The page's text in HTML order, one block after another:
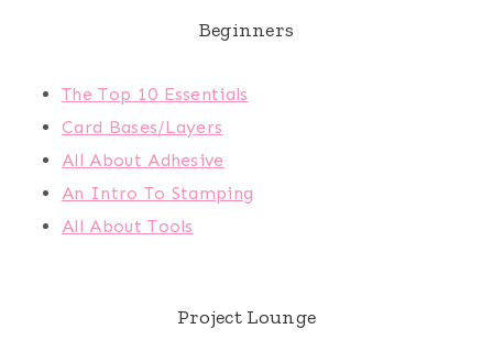
Beginners
The Top 10 Essentials
Card Bases/Layers
All About Adhesive
An Intro To Stamping
All About Tools
Project Lounge